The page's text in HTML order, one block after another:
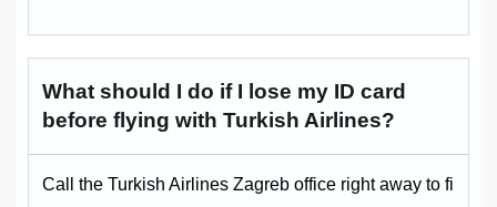
What should I do if I lose my ID card
before flying with Turkish Airlines?
Call the Turkish Airlines Zagreb office right away to fi